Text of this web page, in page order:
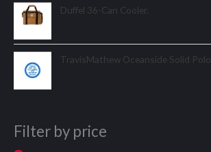
Duffel 36-Can Cooler.
TravisMathew Oceanside Solid Polo.
Filter by price